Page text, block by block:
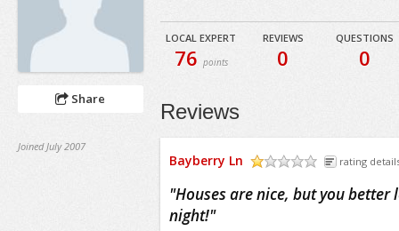
Share
Joined July 2007
LOCAL EXPERT
76 points
REVIEWS
0
QUESTIONS
0
Reviews
Bayberry Ln rating
"Houses are nice, but you better
night!"